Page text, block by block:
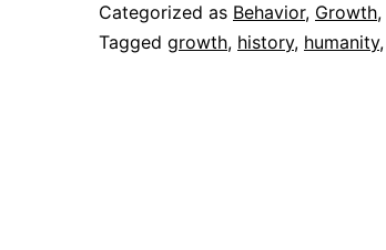
Categorized as Behavior, Growth,
Tagged growth, history, humanity,